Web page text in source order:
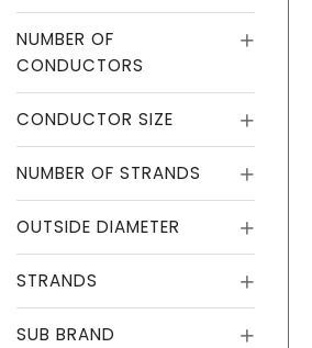
NUMBER OF
CONDUCTORS
CONDUCTOR SIZE
NUMBER OF STRANDS
OUTSIDE DIAMETER
STRANDS
SUB BRAND